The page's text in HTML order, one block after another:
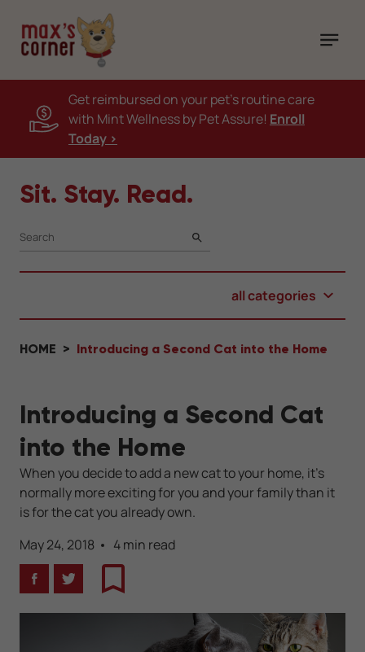
Get reimbursed on your pet's routine care
with Mint Wellness by Pet Assure! Enroll
Today >
Sit. Stay. Read.
SEARCH
all categories
HOME Introducing a Second Cat into the Home
Introducing a Second Cat
into the Home
When you decide to add a new cat to your home, it's
normally more exciting for you and your family than it
is for the cat you already own.
May 24, 2018
4 min read
FacebookTwitterBookmark